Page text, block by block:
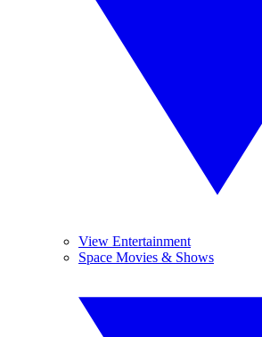
View Entertainment
Space Movies & Shows